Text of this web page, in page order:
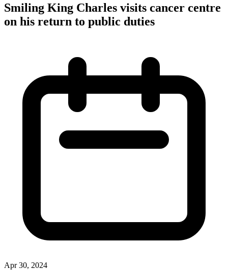
Smiling King Charles visits cancer centre
on his return to public duties
Apr 30, 2024